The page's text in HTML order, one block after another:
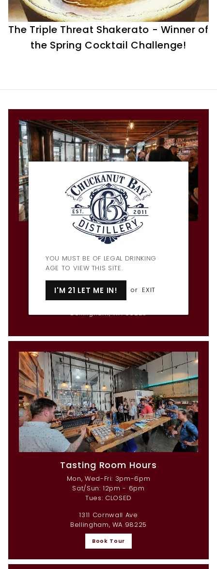
YOU MUST BE OF LEGAL DRINKING
AGE TO VIEW THIS SITE.
I'M 21 LET ME IN! or EXIT
t
i
l
The Triple Threat Shakerato - Winner of
the Spring Cocktail Challenge!
Penny Farthing Bar & Restaurant
Hours
Mon & Wed-Fri: 3pm-9pm
Tues: CLOSED
Sun: 12pm-9pm
1309 Cornwall Ave
Bellingham, WA 98225
Tasting Room Hours
Mon, Wed-Fri: 3pm-6pm
Sat/Sun: 12pm - 6pm
Tues: CLOSED
1311 Cornwall Ave
Bellingham, WA 98225
Book Tour